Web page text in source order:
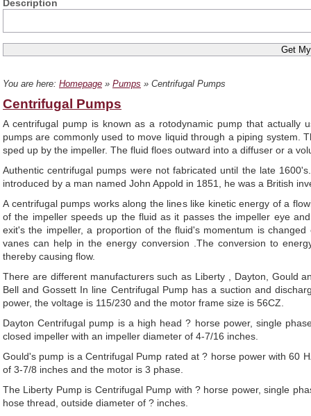
Description
You are here: Homepage » Pumps » Centrifugal Pumps
Centrifugal Pumps
A centrifugal pump is known as a rotodynamic pump that
pumps are commonly used to move liquid through a piping system.
sped up by the impeller. The fluid floes outward into a diffuser or a
Authentic centrifugal pumps were not fabricated until the late
introduced by a man named John Appold in 1851, he was a British
A centrifugal pumps works along the lines like kinetic energy of a
of the impeller speeds up the fluid as it passes the impeller eye
exit's the impeller, a proportion of the fluid's momentum is
vanes can help in the energy conversion .The conversion to
thereby causing flow.
There are different manufacturers such as Liberty , Dayton, Gould
Bell and Gossett In line Centrifugal Pump has a suction and
power, the voltage is 115/230 and the motor frame size is 56CZ.
Dayton Centrifugal pump is a high head ? horse power, single
closed impeller with an impeller diameter of 4-7/16 inches.
Gould's pump is a Centrifugal Pump rated at ? horse power with 60
of 3-7/8 inches and the motor is 3 phase.
The Liberty Pump is Centrifugal Pump with ? horse power, single
hose thread, outside diameter of ? inches.